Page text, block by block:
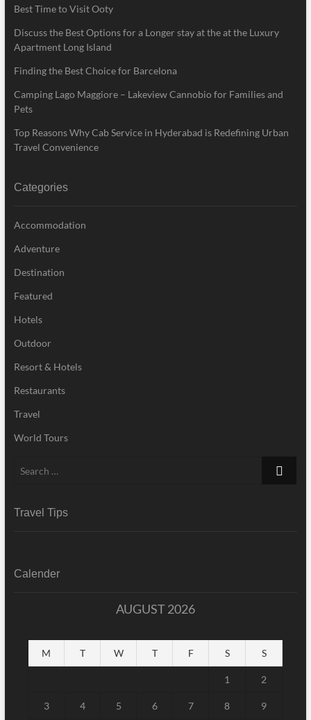
Best Time to Visit Ooty
Discuss the Best Options for a Longer stay at the at the Luxury
Apartment Long Island
Finding the Best Choice for Barcelona
Camping Lago Maggiore – Lakeview Cannobio for Families and
Pets
Top Reasons Why Cab Service in Hyderabad is Redefining Urban
Travel Convenience
Categories
Accommodation
Adventure
Destination
Featured
Hotels
Outdoor
Resort & Hotels
Restaurants
Travel
World Tours
Search
Travel Tips
Calender
AUGUST 2026
M T W T F S S
1 2
3 4 5 6 7 8 9